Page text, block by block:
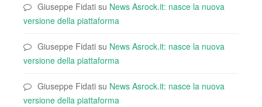
Giuseppe Fidati su News Asrock.it: nasce la nuova
versione della piattaforma
Giuseppe Fidati su News Asrock.it: nasce la nuova
versione della piattaforma
Giuseppe Fidati su News Asrock.it: nasce la nuova
versione della piattaforma